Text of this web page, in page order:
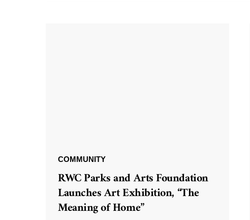
COMMUNITY
RWC Parks and Arts Foundation
Launches Art Exhibition, “The
Meaning of Home”